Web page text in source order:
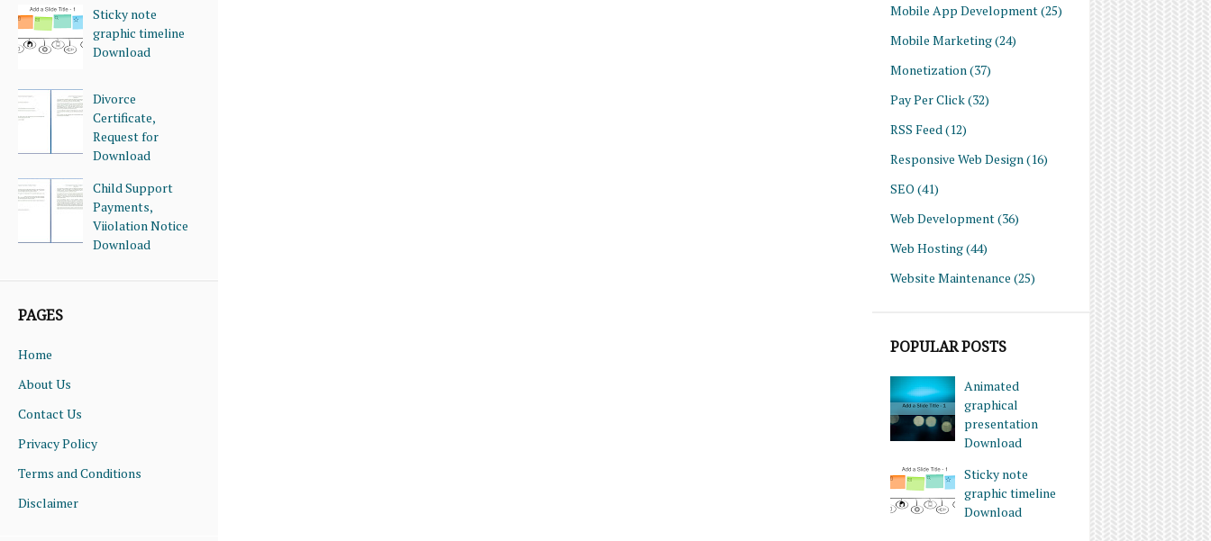
Sticky note
graphic timeline
Download
Divorce
Certificate,
Request for
Download
Child Support
Payments,
Viiolation Notice
Download
PAGES
Home
About Us
Contact Us
Privacy Policy
Terms and Conditions
Disclaimer
Mobile App Development(25)
Mobile Marketing(24)
Monetization (37)
Pay Per Click(32)
RSS Feed (12)
Responsive Web Design (16)
SEO (41)
Web Development(36)
Web Hosting(44)
Website Maintenance (25)
POPULAR POSTS
Animated
graphical
presentation
Download
Sticky note
graphic timeline
Download